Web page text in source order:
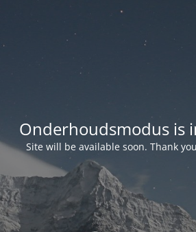
Onderhoudsmodus is
Site will be available soon. Thank